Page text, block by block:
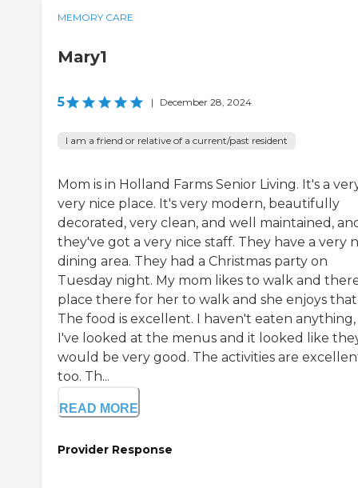
MEMORY CARE
Mary1
5 | December 28, 2024
I am a friend or relative of a current/past resident
Mom is in Holland Farms Senior Living. It's a
very nice place. It's very modern, beautifully
decorated, very clean, and well maintained,
they've got a very nice staff. They have a very
dining area. They had a Christmas party on
Tuesday night. My mom likes to walk and
place there for her to walk and she enjoys
The food is excellent. I haven't eaten
I've looked at the menus and it looked like
would be very good. The activities are
too. Th...
READ MORE
Provider Response